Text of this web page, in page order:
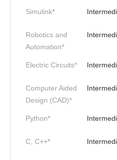
Simulink*
Robotics and
Automation*
Electric Circuits*
Computer Aided
Design (CAD)*
Python*
C, C++*